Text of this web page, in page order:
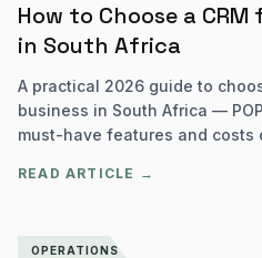
How to Choose a
in South Africa
A practical 2026 guide to
business in South Africa —
must-have features and costs
READ ARTICLE →
OPERATIONS